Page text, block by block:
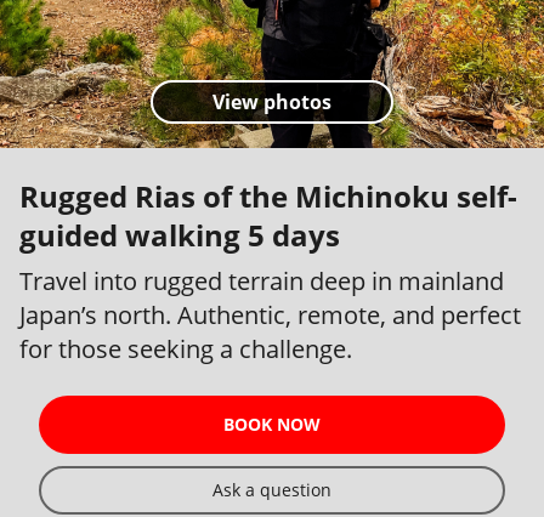
View photos
Rugged Rias of the Michinoku self-
guided walking 5 days
Travel into rugged terrain deep in mainland
Japan’s north. Authentic, remote, and perfect
for those seeking a challenge.
BOOK NOW
Ask a question